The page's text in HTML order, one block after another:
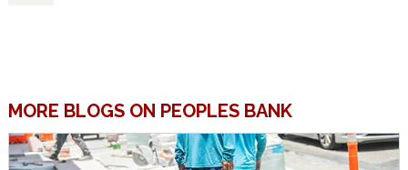
MORE BLOGS ON PEOPLES BANK